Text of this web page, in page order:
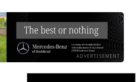
ADVERTISEMENT